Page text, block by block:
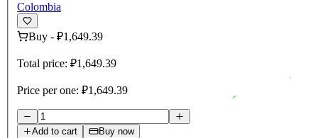
Colombia
Buy - ₽1,649.39
Total price: ₽1,649.39
Price per one: ₽1,649.39
Add to cart Buy now